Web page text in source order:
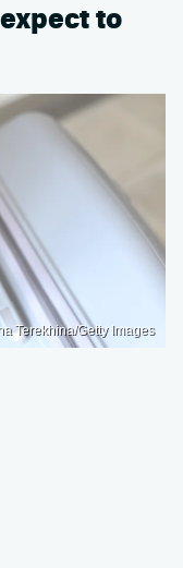
to
Terekhina/Getty Images